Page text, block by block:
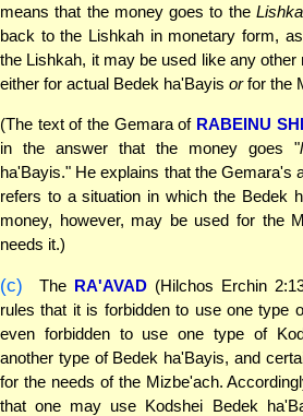
means that the money goes to the
back to the Lishkah in monetary form,
the Lishkah, it may be used like any
either for actual Bedek ha'Bayis orfor the
(The text of the Gemara of RABEINU
in the answer that the money goes "
ha'Bayis." He explains that the Gemara's
refers to a situation in which the Bedek
money, however, may be used for the
needs it.)
(c) The RA'AVAD (Hilchos Erchin
rules that it is forbidden to use one type
even forbidden to use one type of
another type of Bedek ha'Bayis, and
for the needs of the Mizbe'ach.
that one may use Kodshei Bedek